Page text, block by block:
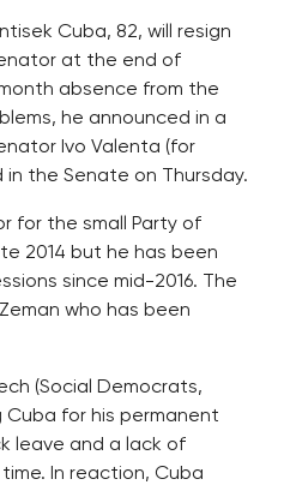
Cuba, 82, will resign
at the end of
absence from the
he announced in a
Ivo Valenta (for
in the Senate on Thursday.
for the small Party of
2014 but he has been
since mid-2016. The
who has been
(Social Democrats,
Cuba for his permanent
leave and a lack of
In reaction, Cuba